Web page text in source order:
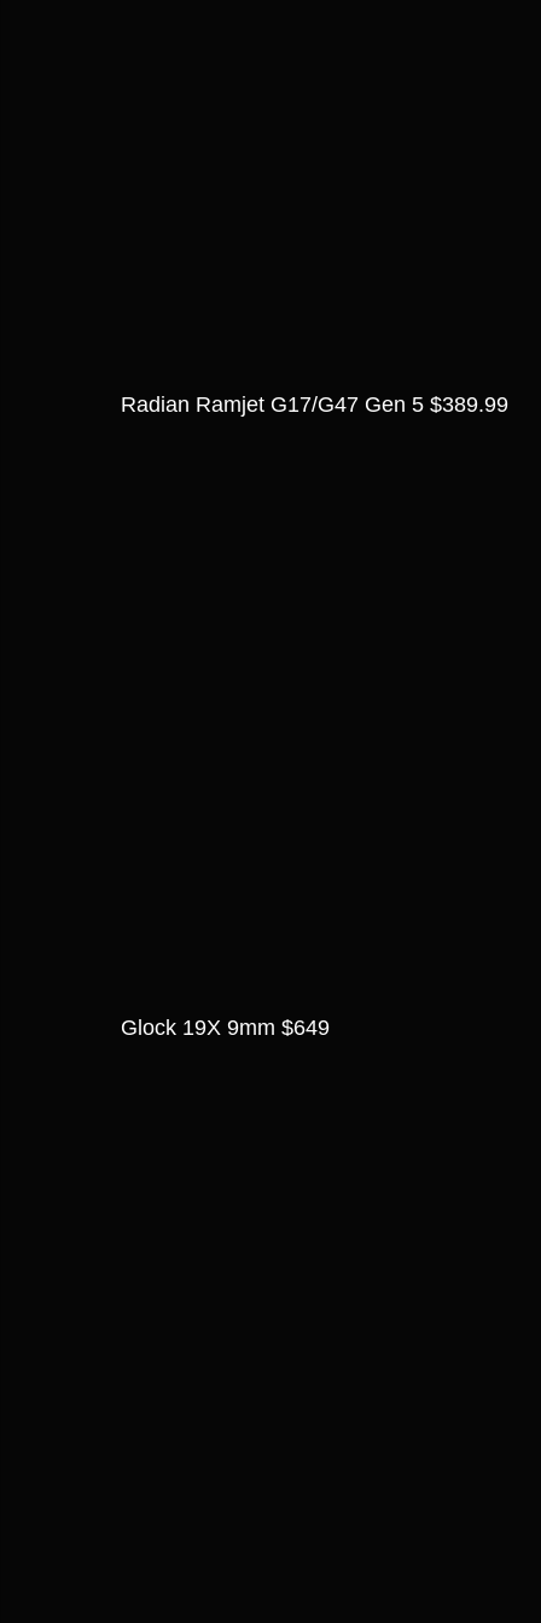
Radian Ramjet G17/G47 Gen 5 $389.99
Glock 19X 9mm $649